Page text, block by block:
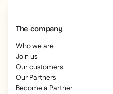
The company
Who we are
Join us
Our customers
Our Partners
Become a Partner